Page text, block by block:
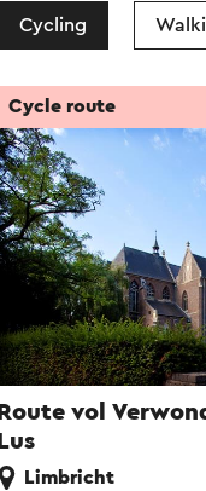
Cycling
Route vol
Lus
Cycle route
Limbricht